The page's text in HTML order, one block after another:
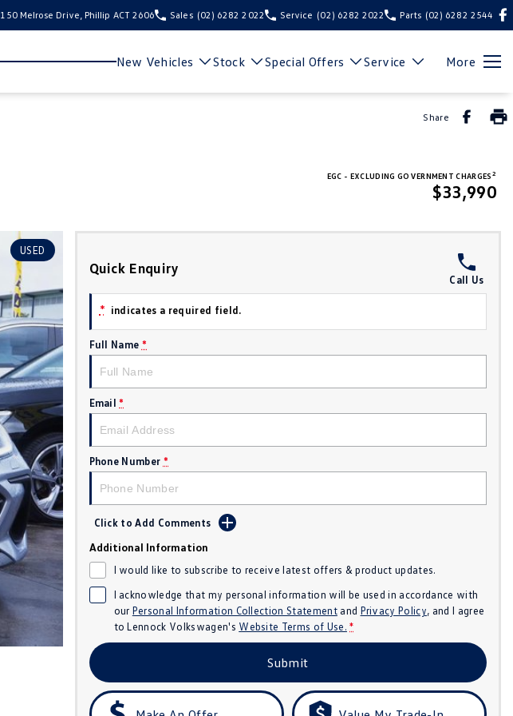
150 Melrose Drive, Phillip ACT 2606 Sales (02) 6282 2022 Service (02) 6282 2022 Parts (02) 6282 2544
New Vehicles Stock Special Offers Service More
Share
EGC - EXCLUDING GOVERNMENT CHARGES 2
$33,990
USED
Quick Enquiry
Call Us
* indicates a required field.
Full Name *
Email *
Phone Number *
Click to Add Comments
Additional Information
I would like to subscribe to receive latest offers & product updates.
I acknowledge that my personal information will be used in accordance with
our Personal Information Collection Statementand Privacy Policy, and I agree
toLennock Volkswagen's Website Terms of Use. *
Submit